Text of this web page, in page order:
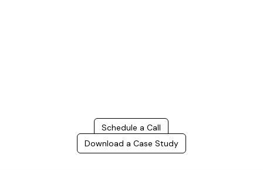
Schedule a Call
Download a Case Study